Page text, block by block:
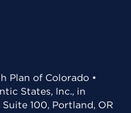
Plan of Colorado •
States, Inc., in
100, Portland, OR